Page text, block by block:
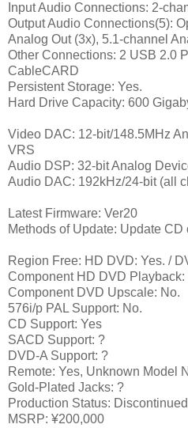
Input Audio Connections: 2-
Output Audio Connections(5):
Analog Out (3x), 5.1-channel
Other Connections: 2 USB 2.0
CableCARD
Persistent Storage: Yes.
Hard Drive Capacity: 600
Video DAC: 12-bit/148.5MHz
VRS
Audio DSP: 32-bit Analog
Audio DAC: 192kHz/24-bit (all
Latest Firmware: Ver20
Methods of Update: Update
Region Free: HD DVD: Yes. /
Component HD DVD Playback:
Component DVD Upscale: No.
576i/p PAL Support: No.
CD Support: Yes
SACD Support: ?
DVD-A Support: ?
Remote: Yes, Unknown Model
Gold-Plated Jacks: ?
Production Status: Discontinued
MSRP: ¥200,000